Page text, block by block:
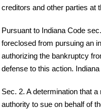
creditors and other parties at
Pursuant to Indiana Code
foreclosed from pursuing an
authorizing the bankruptcy
defense to this action.
Sec. 2. A determination that
authority to sue on behalf of